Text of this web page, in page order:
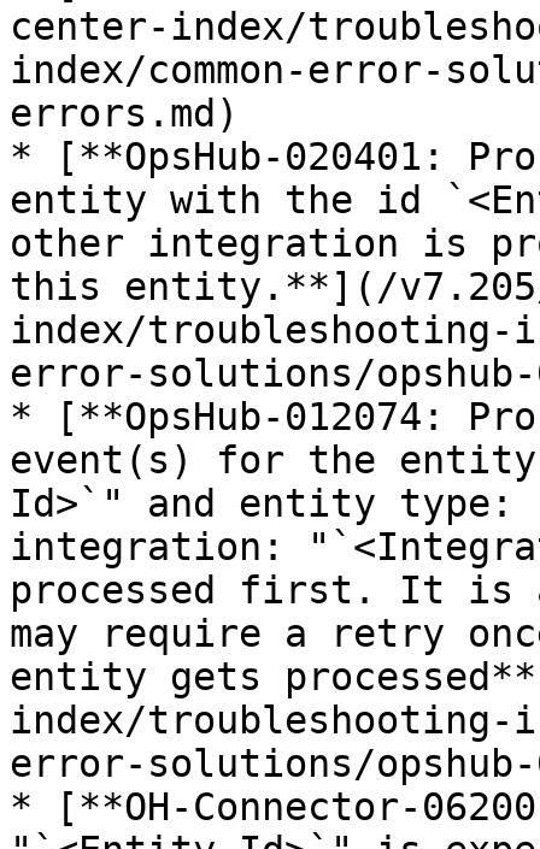
center-index/
index/common-error-
errors.md)
* [**OpsHub-020401:
entity with the id
other integration is
this entity.**](/
index/troubleshooting-
error-solutions/opshub-
* [**OpsHub-012074:
event(s) for the
Id>`" and entity
integration:
processed first. It is
may require a retry
entity gets
index/troubleshooting-
error-solutions/opshub-
* [**OH-Connector-